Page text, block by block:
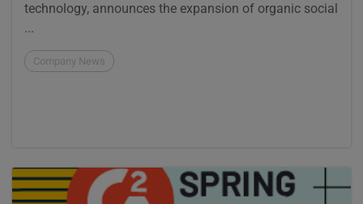
technology, announces the expansion of organic social
...
Company News